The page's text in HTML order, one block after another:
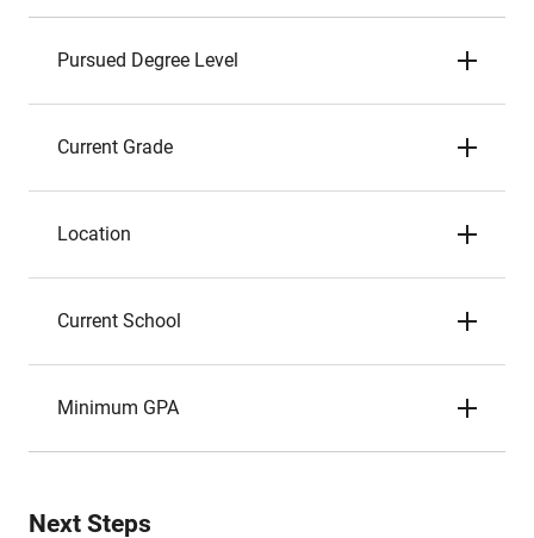
Pursued Degree Level
Current Grade
Location
Current School
Minimum GPA
Next Steps